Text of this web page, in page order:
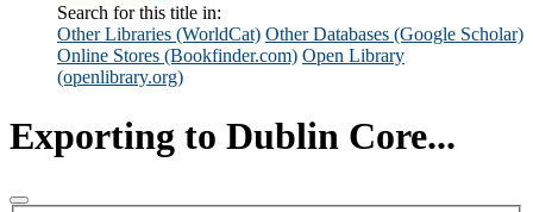
Search for this title in:
Other Libraries (WorldCat) Other Databases (Google Scholar)
Online Stores (Bookfinder.com) Open Library
(openlibrary.org)
Exporting to Dublin Core...